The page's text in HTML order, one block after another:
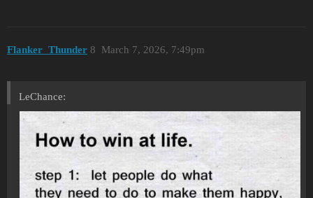
Flanker_Thunder March 7, 2026, 7:49pm
8
LeChance: